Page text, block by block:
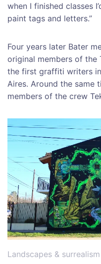
when I finished classes
paint tags and letters.”
Four years later Bater
original members of the
the first graffiti writers
Aires. Around the same
members of the crew
Landscapes &